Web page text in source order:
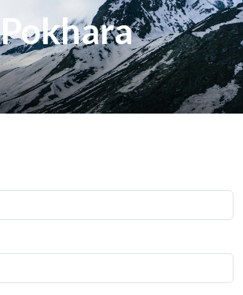
Pokhara